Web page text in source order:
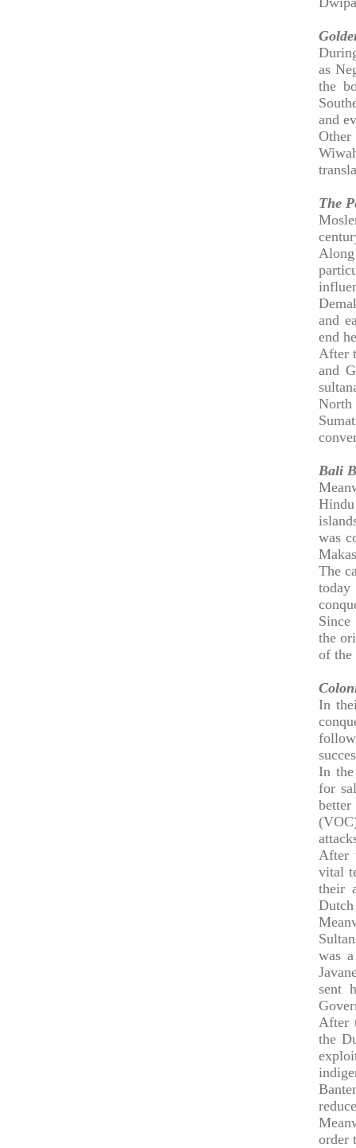
as
the
and
The
and
end
After
and
North
Bali
was
The
today
the
of the
In
In the
for
better
After
vital
their
was
sent
After
the
order